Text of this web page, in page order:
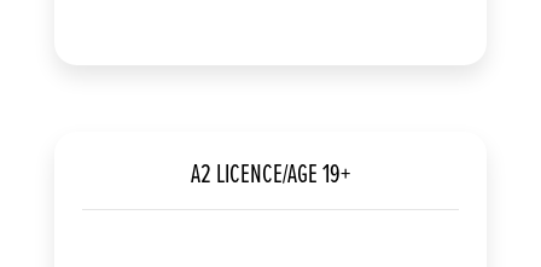
A2 LICENCE/AGE 19+